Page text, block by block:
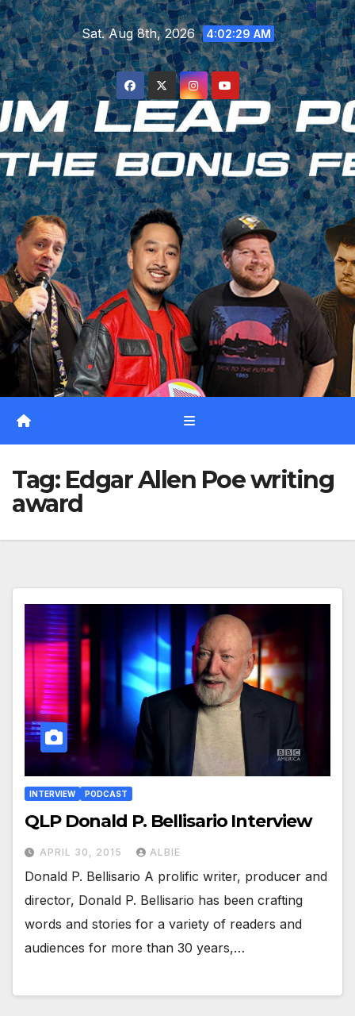
Skip
to
content
Sat. Aug 8th, 2026 4:02:30 AM
Tag: Edgar Allen Poe writing
award
INTERVIEW PODCAST
QLP Donald P. Bellisario Interview
APRIL 30, 2015 ALBIE
Donald P. Bellisario A prolific writer, producer and
director, Donald P. Bellisario has been crafting
words and stories for a variety of readers and
audiences for more than 30 years,…